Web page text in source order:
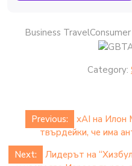
Business
Category:
Post
navigation
Previous:
xAI на Илон
твърдейки, че има
Next:
Лидерът на